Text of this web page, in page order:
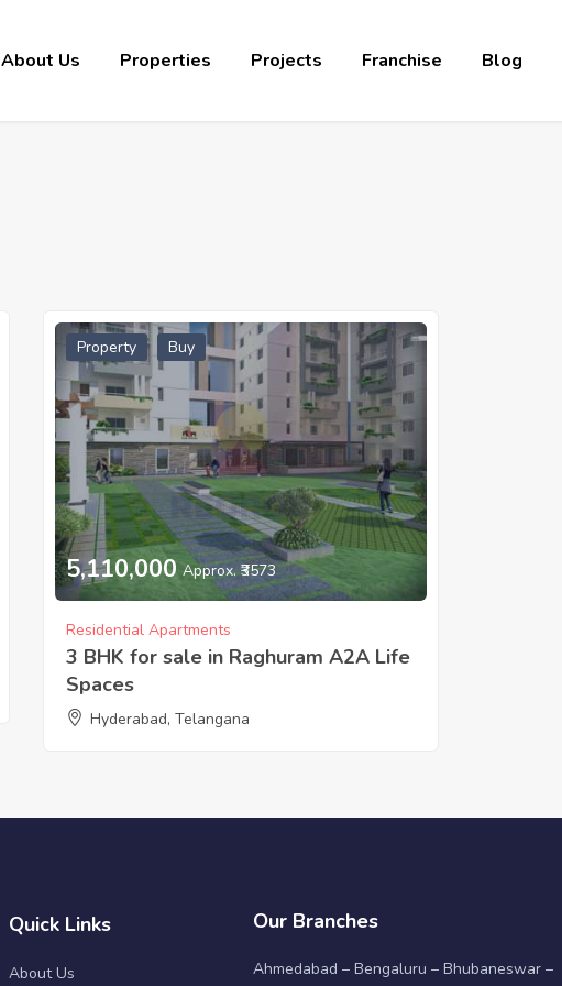
About Us Properties Projects Franchise Blog
Property Buy
5,110,000 Approx. ₹3573
Residential Apartments
3 BHK for sale in Raghuram A2A Life
Spaces
Hyderabad, Telangana
Quick Links
About Us
Our Branches
Ahmedabad – Bengaluru – Bhubaneswar –